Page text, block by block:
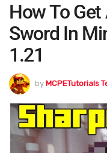
How To
Sword In
1.21
by MCPETutorials